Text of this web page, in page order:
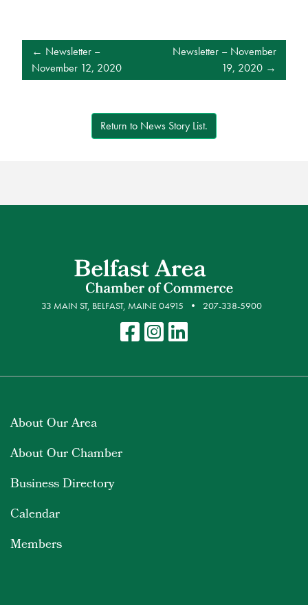
POST
NAVIGATION
Newsletter –
November 12, 2020
Newsletter – November
19, 2020
Return to News Story List.
33 MAIN ST, BELFAST, MAINE 04915 207-338-5900
About Our Area
About Our Chamber
Business Directory
Calendar
Members